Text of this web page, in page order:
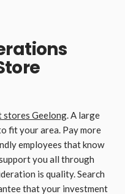
stores Geelong . A large
fit your area. Pay more
employees that know
you all through
is quality. Search
that your investment